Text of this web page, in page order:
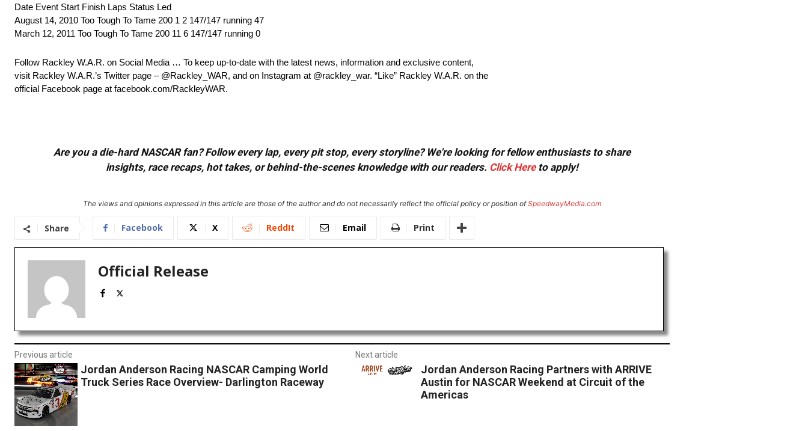
Date Event Start Finish Laps Status Led
August 14, 2010 Too Tough To Tame 200 1 2 147/147 running 47
March 12, 2011 Too Tough To Tame 200 11 6 147/147 running 0
Follow Rackley W.A.R. on Social Media … To keep up-to-date with the latest news, information and exclusive content,
visit Rackley W.A.R.’s Twitter page – @Rackley_WAR, and on Instagram at @rackley_war. “Like” Rackley W.A.R. on the
official Facebook page at facebook.com/RackleyWAR.
Are you a die-hard NASCAR fan? Follow every lap, every pit stop, every storyline? We're looking for fellow enthusiasts to share
insights, race recaps, hot takes, or behind-the-scenes knowledge with our readers. Click Hereto apply!
The views and opinions expressed in this article are those of the author and do not necessarily reflect the official policy or position ofSpeedwayMedia.com
Share Facebook X ReddIt Email Print
Official Release
Previous article
Jordan Anderson Racing NASCAR Camping World
Truck Series Race Overview- Darlington Raceway
Next article
Jordan Anderson Racing Partners with ARRIVE
Austin for NASCAR Weekend at Circuit of the
Americas